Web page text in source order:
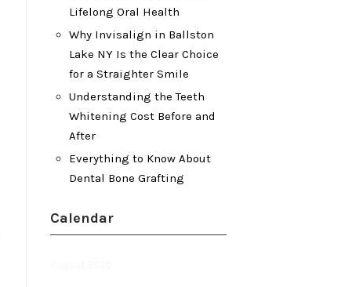
Lifelong Oral Health
Why Invisalign in Ballston
Lake NY Is the Clear Choice
for a Straighter Smile
Understanding the Teeth
Whitening Cost Before and
After
Everything to Know About
Dental Bone Grafting
Calendar